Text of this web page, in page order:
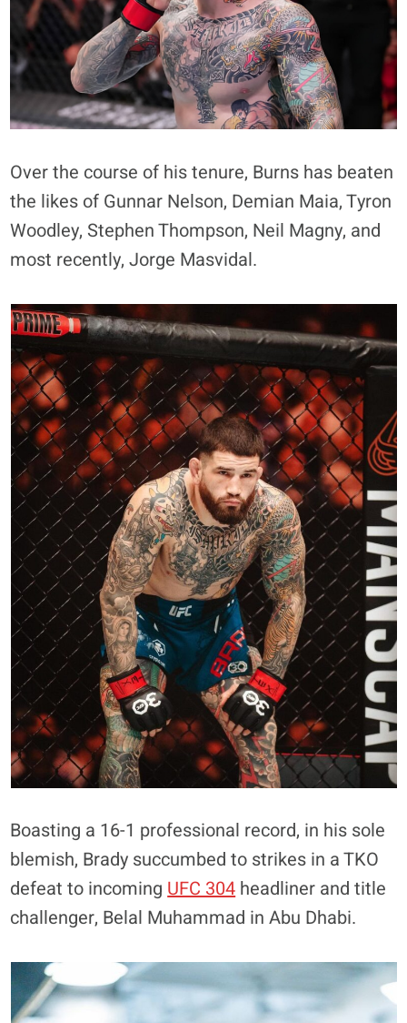
Over the course of his tenure, Burns has beaten
the likes of Gunnar Nelson, Demian Maia, Tyron
Woodley, Stephen Thompson, Neil Magny, and
most recently, Jorge Masvidal.
Boasting a 16-1 professional record, in his sole
blemish, Brady succumbed to strikes in a TKO
defeat to incomingUFC 304headliner and title
challenger, Belal Muhammad in Abu Dhabi.